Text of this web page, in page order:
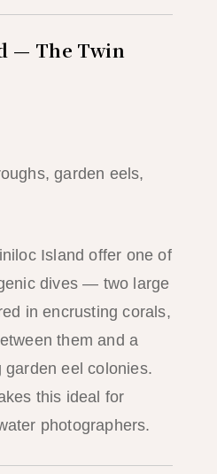
— The Twin
garden eels,
Island offer one of
dives — two large
in encrusting corals,
them and a
eel colonies.
this ideal for
photographers.